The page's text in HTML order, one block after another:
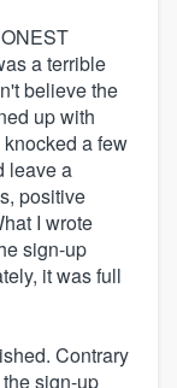
a terrible
believe the
up with
a few
leave a
positive
I wrote
sign-up
it was full
Contrary
sign-up